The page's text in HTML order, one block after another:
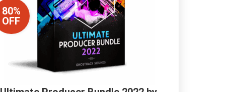
80%
OFF